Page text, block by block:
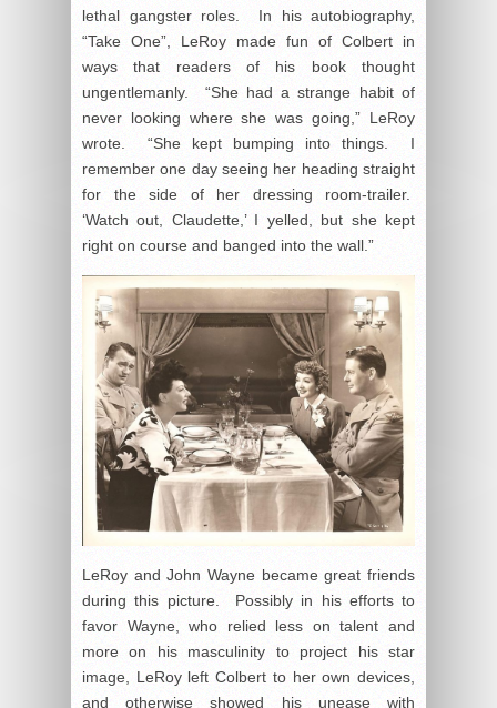
lethal gangster roles. In his autobiography,
“Take One”, LeRoy made fun of Colbert in
ways that readers of his book thought
ungentlemanly. “She had a strange habit of
never looking where she was going,” LeRoy
wrote. “She kept bumping into things. I
remember one day seeing her heading straight
for the side of her dressing room-trailer.
‘Watch out, Claudette,’ I yelled, but she kept
right on course and banged into the wall.”
LeRoy and John Wayne became great friends
during this picture. Possibly in his efforts to
favor Wayne, who relied less on talent and
more on his masculinity to project his star
image, LeRoy left Colbert to her own devices,
and otherwise showed his unease with